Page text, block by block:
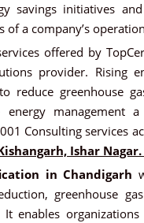
savings initiatives
a company’s
offered by
provider. Rising
reduce greenhouse
management
Consulting services
Ishar
in Chandigarh
greenhouse
enables